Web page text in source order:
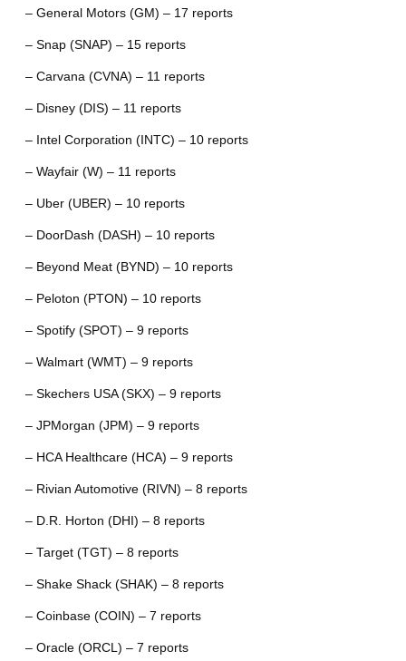
– General Motors (GM) – 17 reports
– Snap (SNAP) – 15 reports
– Carvana (CVNA) – 11 reports
– Disney (DIS) – 11 reports
– Intel Corporation (INTC) – 10 reports
– Wayfair (W) – 11 reports
– Uber (UBER) – 10 reports
– DoorDash (DASH) – 10 reports
– Beyond Meat (BYND) – 10 reports
– Peloton (PTON) – 10 reports
– Spotify (SPOT) – 9 reports
– Walmart (WMT) – 9 reports
– Skechers USA (SKX) – 9 reports
– JPMorgan (JPM) – 9 reports
– HCA Healthcare (HCA) – 9 reports
– Rivian Automotive (RIVN) – 8 reports
– D.R. Horton (DHI) – 8 reports
– Target (TGT) – 8 reports
– Shake Shack (SHAK) – 8 reports
– Coinbase (COIN) – 7 reports
– Oracle (ORCL) – 7 reports